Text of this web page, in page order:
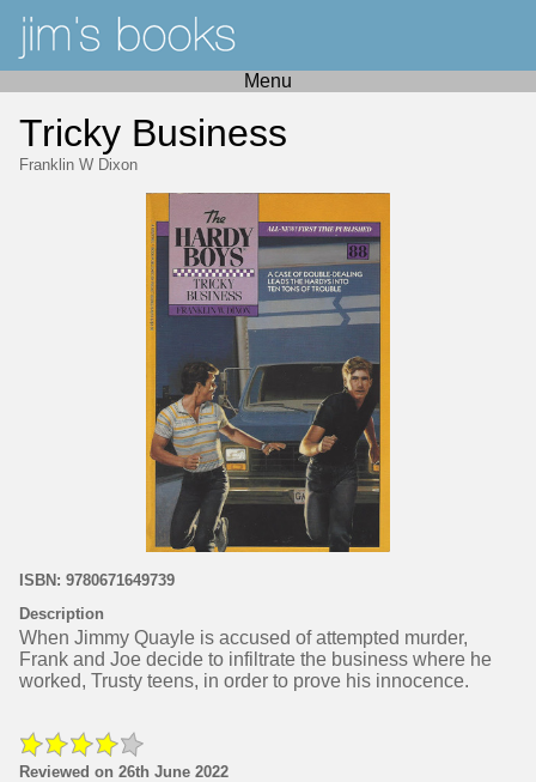
Menu
Tricky Business
Franklin W Dixon
ISBN: 9780671649739
Description
When Jimmy Quayle is accused of attempted murder,
Frank and Joe decide to infiltrate the business where he
worked, Trusty teens, in order to prove his innocence.
Reviewed on 26th June 2022